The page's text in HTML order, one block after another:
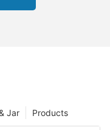
Products
Jar